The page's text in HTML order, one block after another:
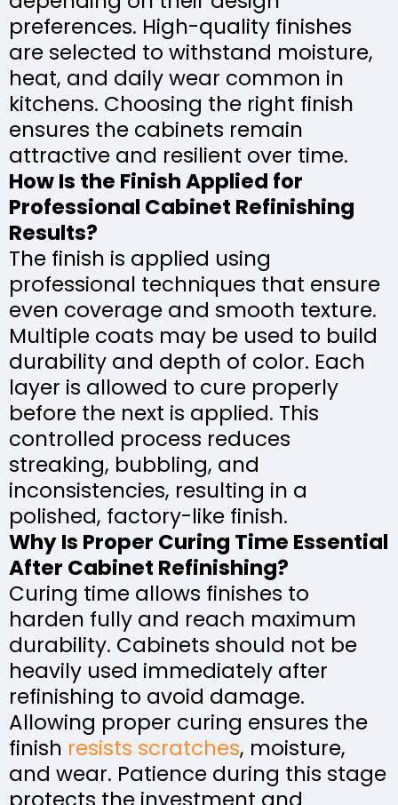
preferences. High-quality finishes
are selected to withstand moisture,
heat, and daily wear common in
kitchens. Choosing the right finish
ensures the cabinets remain
attractive and resilient over time.
How Is the Finish Applied for
Professional Cabinet Refinishing
Results?
The finish is applied using
professional techniques that ensure
even coverage and smooth texture.
Multiple coats may be used to build
durability and depth of color. Each
layer is allowed to cure properly
before the next is applied. This
controlled process reduces
streaking, bubbling, and
inconsistencies, resulting in a
polished, factory-like finish.
Why Is Proper Curing Time Essential
After Cabinet Refinishing?
Curing time allows finishes to
harden fully and reach maximum
durability. Cabinets should not be
heavily used immediately after
refinishing to avoid damage.
Allowing proper curing ensures the
finish resists scratches, moisture,
and wear. Patience during this stage